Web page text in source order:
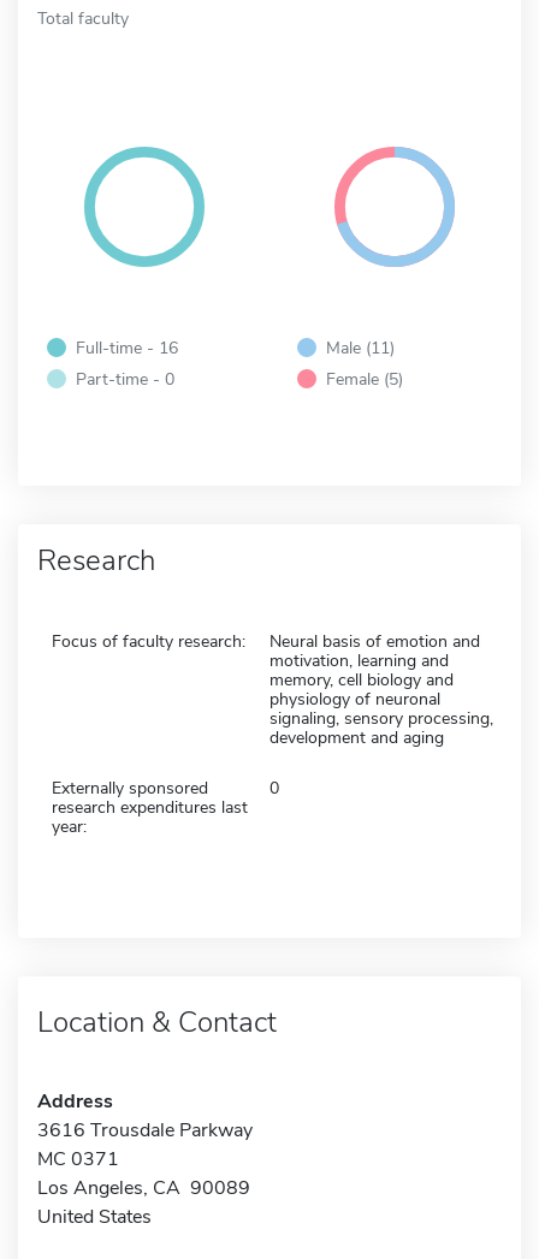
Total faculty
Full-time - 16
Part-time - 0
Male (11)
Female (5)
Research
Focus of faculty research:
Neural basis of emotion and
motivation, learning and
memory, cell biology and
physiology of neuronal
signaling, sensory processing,
development and aging
Externally sponsored
research expenditures last
year:
0
Location & Contact
Address
3616 Trousdale Parkway
MC 0371
Los Angeles, CA 90089
United States